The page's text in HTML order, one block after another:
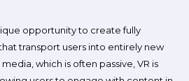
opportunity to create fully
transport users into entirely new
which is often passive, VR is